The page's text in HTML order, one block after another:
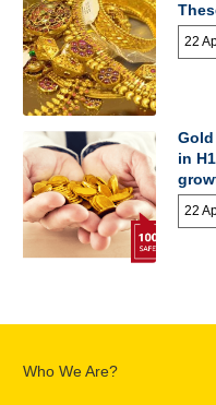
22
in
22
Who We Are?